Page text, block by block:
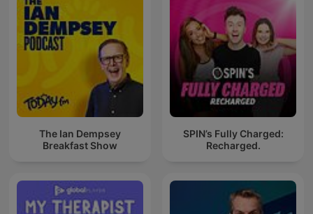
The Ian Dempsey
Breakfast Show
SPIN’s Fully Charged:
Recharged.